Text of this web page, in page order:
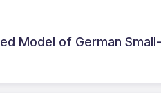
Model of German